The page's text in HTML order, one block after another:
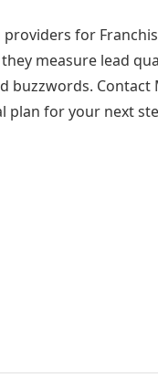
for
measure lead
buzzwords.
plan for your next